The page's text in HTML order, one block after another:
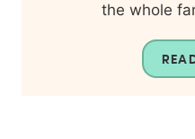
the whole